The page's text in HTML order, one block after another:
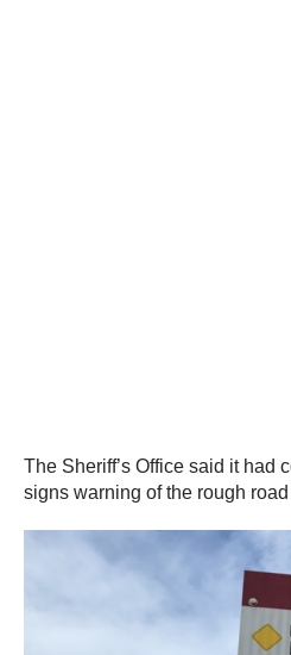
The Sheriff’s Office said it had
signs warning of the rough